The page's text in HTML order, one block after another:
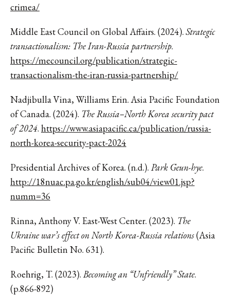
crimea/
Middle East Council on Global Affairs. (2024).Strategic
transactionalism: The Iran-Russia partnership.
https://mecouncil.org/publication/strategic-
transactionalism-the-iran-russia-partnership/
Nadjibulla Vina, Williams Erin. Asia Pacific Foundation
of Canada. (2024). The Russia–North Korea security pact
of 2024. https://www.asiapacific.ca/publication/russia-
north-korea-security-pact-2024
Presidential Archives of Korea. (n.d.). Park Geun-hye.
http://18nuac.pa.go.kr/english/sub04/view01.jsp?
numm=36
Rinna, Anthony V. East-West Center. (2023). The
Ukraine war’s effect on North Korea-Russia relations(Asia
Pacific Bulletin No. 631).
Roehrig, T. (2023). Becoming an “Unfriendly” State.
(p.866-892)